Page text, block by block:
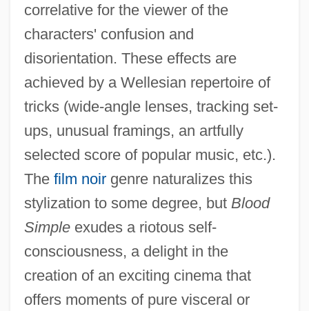
correlative for the viewer of the
characters' confusion and
disorientation. These effects are
achieved by a Wellesian repertoire of
tricks (wide-angle lenses, tracking set-
ups, unusual framings, an artfully
selected score of popular music, etc.).
The film noirgenre naturalizes this
stylization to some degree, but Blood
Simpleexudes a riotous self-
consciousness, a delight in the
creation of an exciting cinema that
offers moments of pure visceral or